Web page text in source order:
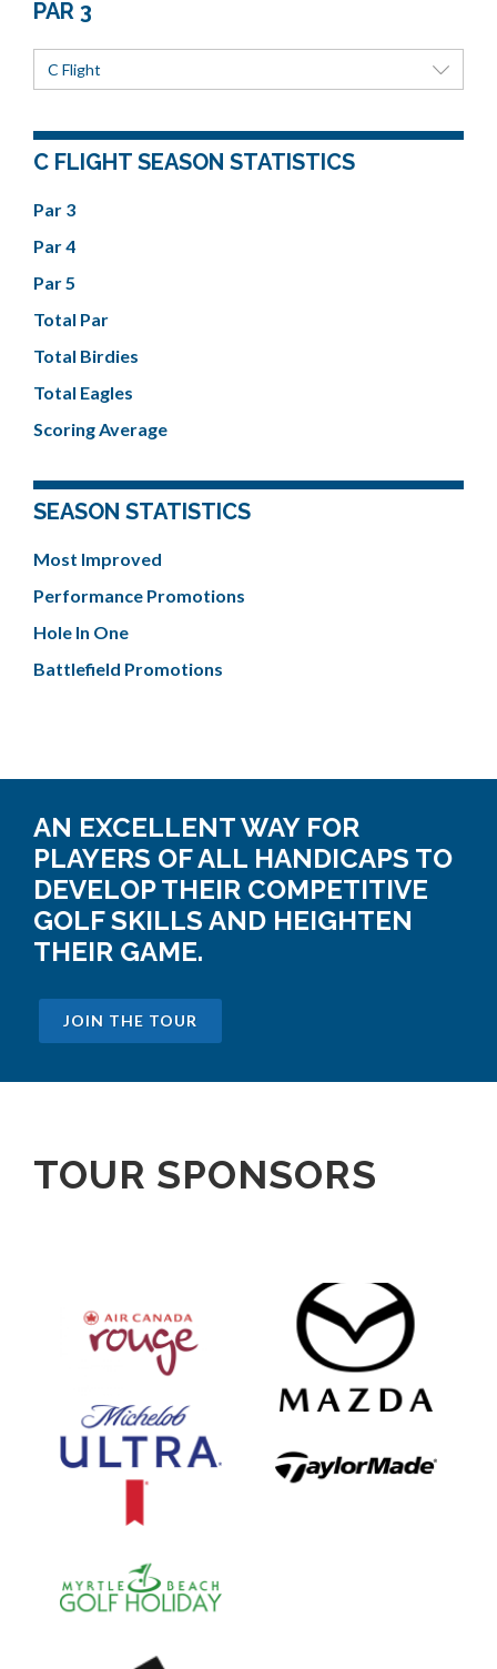
PAR 3
C Flight
C FLIGHT SEASON STATISTICS
Par 3
Par 4
Par 5
Total Par
Total Birdies
Total Eagles
Scoring Average
SEASON STATISTICS
Most Improved
Performance Promotions
Hole In One
Battlefield Promotions
AN EXCELLENT WAY FOR
PLAYERS OF ALL HANDICAPS TO
DEVELOP THEIR COMPETITIVE
GOLF SKILLS AND HEIGHTEN
THEIR GAME.
JOIN THE TOUR
TOUR SPONSORS